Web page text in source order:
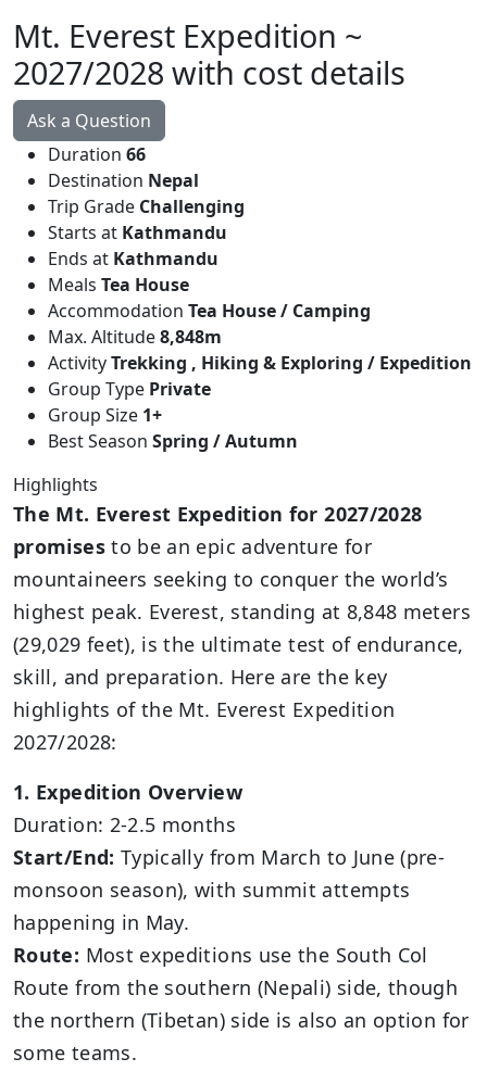
Mt. Everest Expedition ~
2027/2028 with cost details
Ask a Question
Duration 66
Destination Nepal
Trip Grade Challenging
Starts at Kathmandu
Ends at Kathmandu
Meals Tea House
Accommodation Tea House / Camping
Max. Altitude8,848m
ActivityTrekking , Hiking & Exploring / Expedition
Group Type Private
Group Size 1+
Best Season Spring / Autumn
Highlights
The Mt. Everest Expedition for 2027/2028
promisesto be an epic adventure for
mountaineers seeking to conquer the world’s
highest peak. Everest, standing at 8,848 meters
(29,029 feet), is the ultimate test of endurance,
skill, and preparation. Here are the key
highlights of the Mt. Everest Expedition
2027/2028:
1. Expedition Overview
Duration: 2-2.5 months
Start/End: Typically from March to June (pre-
monsoon season), with summit attempts
happening in May.
Route: Most expeditions use the South Col
Route from the southern (Nepali) side, though
the northern (Tibetan) side is also an option for
some teams.